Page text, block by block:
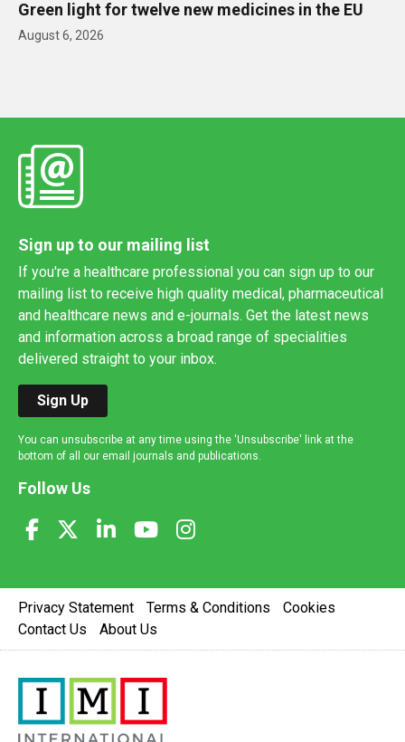
Green light for twelve new medicines in the EU
August 6, 2026
Sign up to our mailing list
If you're a healthcare professional you can sign up to our
mailing list to receive high quality medical, pharmaceutical
and healthcare news and e-journals. Get the latest news
and information across a broad range of specialities
delivered straight to your inbox.
Sign Up
You can unsubscribe at any time using the 'Unsubscribe' link at the
bottom of all our email journals and publications.
Follow Us
Privacy Statement Terms & Conditions
Cookies
Contact Us
About Us